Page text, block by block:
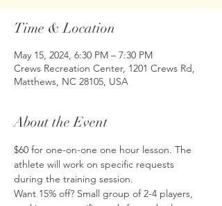
Time & Location
May 15, 2024, 6:30 PM – 7:30 PM
Crews Recreation Center, 1201 Crews Rd,
Matthews, NC 28105, USA
About the Event
$60 for one-on-one one hour lesson. The
athlete will work on specific requests
during the training session.
Want 15% off? Small group of 2-4 players,